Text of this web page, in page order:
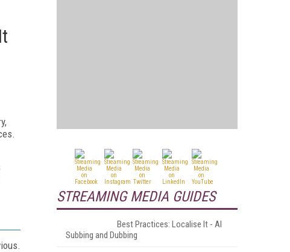
STREAMING MEDIA GUIDES
Best Practices: Localise It - AI
Subbing and Dubbing